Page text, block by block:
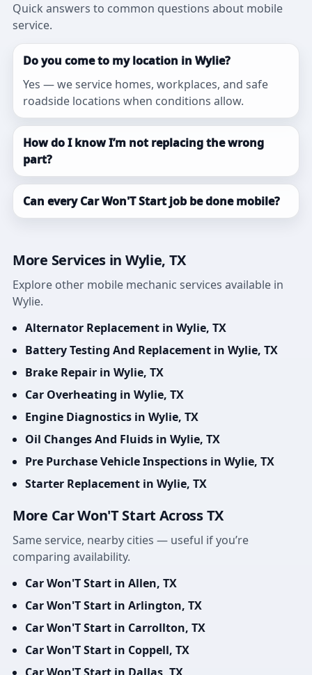
Quick answers to common questions about mobile
service.
Do you come to my location in Wylie?
Yes — we service homes, workplaces, and safe
roadside locations when conditions allow.
How do I know I’m not replacing the wrong
part?
Can every Car Won'T Start job be done mobile?
More Services in Wylie, TX
Explore other mobile mechanic services available in
Wylie.
Alternator Replacement in Wylie, TX
Battery Testing And Replacement in Wylie, TX
Brake Repair in Wylie, TX
Car Overheating in Wylie, TX
Engine Diagnostics in Wylie, TX
Oil Changes And Fluids in Wylie, TX
Pre Purchase Vehicle Inspections in Wylie, TX
Starter Replacement in Wylie, TX
More Car Won'T Start Across TX
Same service, nearby cities — useful if you’re
comparing availability.
Car Won'T Start in Allen, TX
Car Won'T Start in Arlington, TX
Car Won'T Start in Carrollton, TX
Car Won'T Start in Coppell, TX